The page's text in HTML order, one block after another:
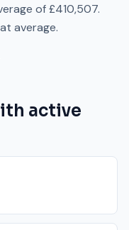
of£410,507.
average.
active